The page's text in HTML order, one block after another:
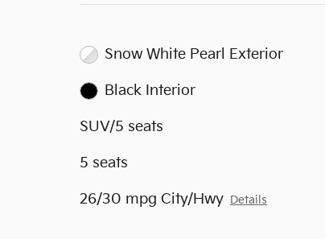
Snow White Pearl Exterior
Black Interior
SUV/5 seats
5 seats
26/30 mpg City/Hwy Details